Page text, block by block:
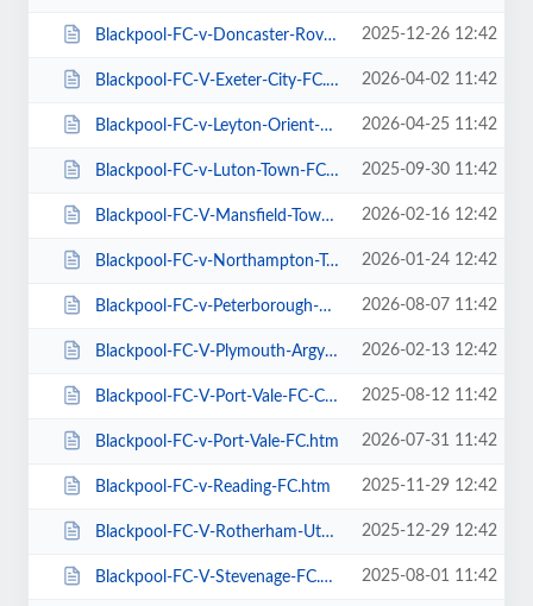
Blackpool-FC-v-Doncaster-Rovers-FC.htm 2025-12-26 12:42
Blackpool-FC-V-Exeter-City-FC.htm 2026-04-02 11:42
Blackpool-FC-v-Leyton-Orient-FC.htm 2026-04-25 11:42
Blackpool-FC-v-Luton-Town-FC.htm 2025-09-30 11:42
Blackpool-FC-V-Mansfield-Town-FC.htm 2026-02-16 12:42
Blackpool-FC-v-Northampton-Town-FC.htm 2026-01-24 12:42
Blackpool-FC-v-Peterborough-Utd-FC.htm 2026-08-07 11:42
Blackpool-FC-V-Plymouth-Argyle-FC.htm 2026-02-13 12:42
Blackpool-FC-V-Port-Vale-FC-Carabao-Cup.htm 2025-08-12 11:42
Blackpool-FC-v-Port-Vale-FC.htm 2026-07-31 11:42
Blackpool-FC-v-Reading-FC.htm 2025-11-29 12:42
Blackpool-FC-V-Rotherham-Utd-FC.htm 2025-12-29 12:42
Blackpool-FC-V-Stevenage-FC.htm 2025-08-01 11:42